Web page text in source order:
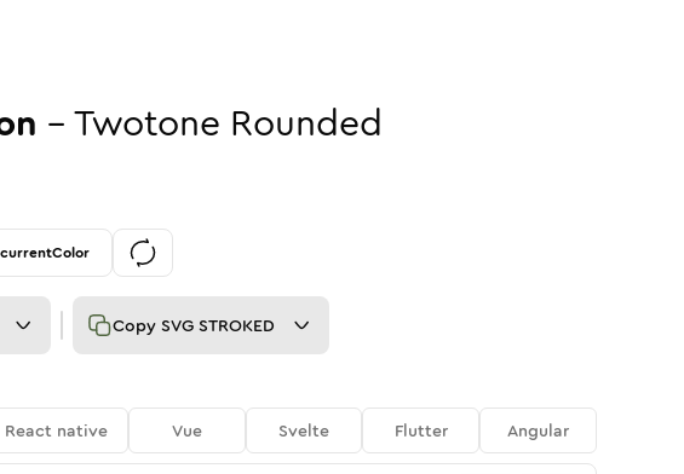
-Twotone Rounded
currentColor
Copy SVG STROKED
React native Vue Svelte Flutter Angular